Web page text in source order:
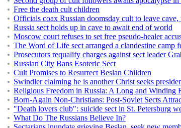
Free the death cult children
Officials coax Russian doomsday cult to leave
Russia sect holds up in cave to await end of world
Moscow court refuses to set free pseudo-healer
The Word of Life sect arranged a clandestine camp
Prosecutors requalify charges against sect leader
Russian City Bans Esoteric Sect
Cult Promises to Resurrect Beslan Children
Swindler claiming he is another Christ seeks
Religious Freedom in Russia: A Long and Winding
Born-Again Non-Christians: Post-Soviet Sects
"Death lovers club": suicide sect in St. Petersburg
What Do The Russians Believe In?